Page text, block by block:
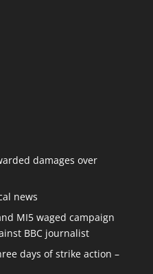
damages over
news
MI5 waged campaign
BBC journalist
days of strike action –